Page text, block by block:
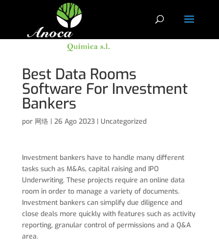
Best Data Rooms
Software For Investment
Bankers
por 网络| 26 Ago 2023| Uncategorized
Investment bankers have to handle many different
tasks such as M&As, capital raising and IPO
Underwriting. These projects require an online data
room in order to manage a variety of documents.
Investment bankers can simplify due diligence and
close deals more quickly with features such as activity
reporting, granular control of permissions and a Q&A
area.